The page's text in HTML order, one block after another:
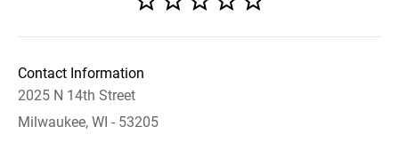
Contact Information
2025 N 14th Street
Milwaukee, WI - 53205